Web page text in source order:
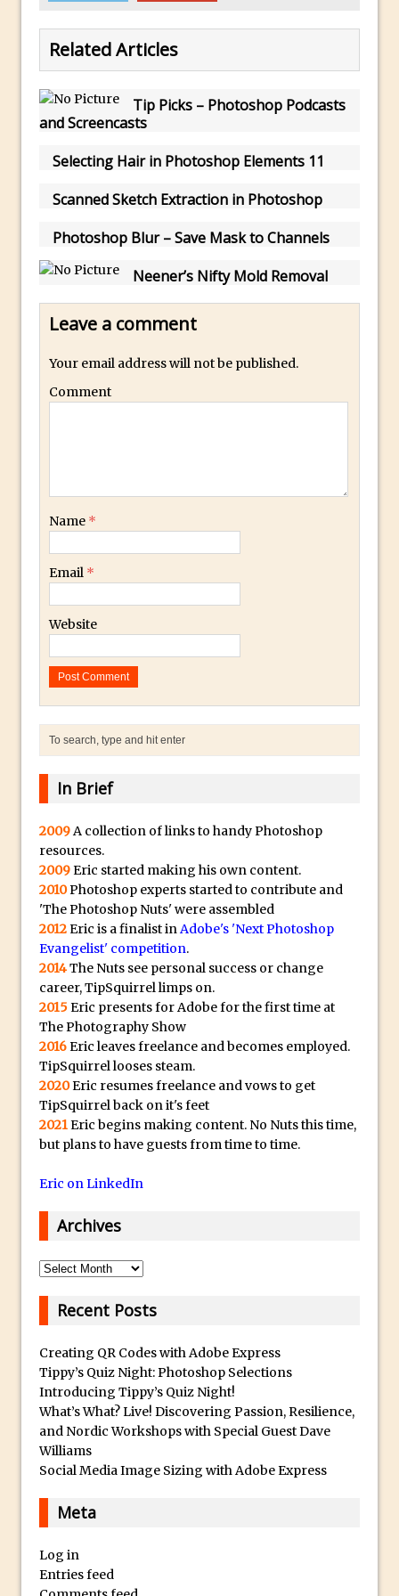
How to Create a Vintage Look in
Photoshop
Photoshop
Create realistic light leaks in Photoshop
How to Create a Cinematic Look in
How to Create Snow in Photoshop
Adding Snow to Winter Photos in
Perfect Eyes Photoshop and Lightroom
Plugin
The ‘Gotcha’ of Creating A New
Document in Photoshop 2017
Combining Shapes to Make Bespoke
Template
Enhancing Autumn Colours with
Photoshop
Creating a Poster in Photoshop Inspired
Creating a Contact Sheet in Photoshop
Enhancing Night Cityscapes
Adding Life to a Flat Image – Episode 2
Create an Optical Illusion in Photoshop
Layer FX
How to Fix an Overexposed Sky
Introduction to 3D in Photoshop
Adding Life to a Flat Image – Episode 1
Retouching with Photoshop Fix and
Photoshop CC
3 Ways to Dodge and Burn
How to create a punching city sunset
Using Textures and Blending Modes To
Add Drama in Photoshop
Adding a Sepia Tone in Photoshop
5 Quick Photoshop Tips
Taking an Image from Photoshop Mix to
Tone Protection
Bar
X-Ray Double Exposure in Photoshop
30 Second Photoshop – Scrolling
Blending Modes
Using Adobe Spark Post
Related Articles
Tip Picks – Photoshop Podcasts
and Screencasts
Selecting Hair in Photoshop Elements 11
Scanned Sketch Extraction in Photoshop
Photoshop Blur – Save Mask to Channels
Neener’s Nifty Mold Removal
Leave a comment
Your email address will not be published.
Comment
Name *
Email *
Website
In Brief
2009A collection of links to handy Photoshop
resources.
2009Eric started making his own content.
2010Photoshop experts started to contribute and
'The Photoshop Nuts' were assembled
2012Eric is a finalist inAdobe's 'Next Photoshop
Evangelist' competition.
2014The Nuts see personal success or change
career, TipSquirrel limps on.
2015Eric presents for Adobe for the first time at
The Photography Show
2016Eric leaves freelance and becomes employed.
TipSquirrel looses steam.
2020Eric resumes freelance and vows to get
TipSquirrel back on it's feet
2021Eric begins making content. No Nuts this time,
but plans to have guests from time to time.
Eric on LinkedIn
Archives
Archives
Recent Posts
Creating QR Codes with Adobe Express
Tippy’s Quiz Night: Photoshop Selections
Introducing Tippy’s Quiz Night!
What’s What? Live! Discovering Passion, Resilience,
and Nordic Workshops with Special Guest Dave
Williams
Social Media Image Sizing with Adobe Express
Meta
Log in
Entries feed